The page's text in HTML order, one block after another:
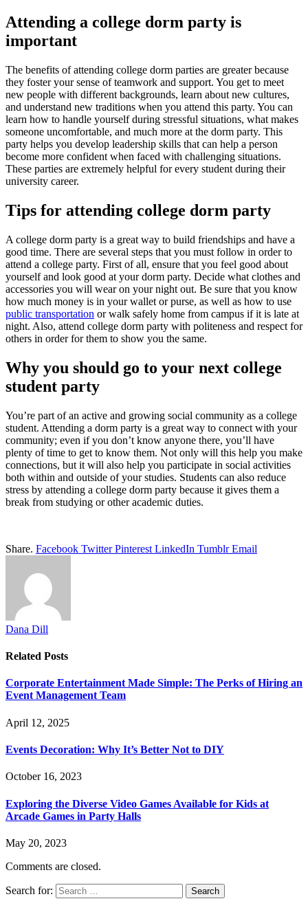
Attending a college dorm party is
important
The benefits of attending college dorm parties are greater because
they foster your sense of teamwork and support. You get to meet
new people with different backgrounds, learn about new cultures,
and understand new traditions when you attend this party. You can
learn how to handle yourself during stressful situations, what makes
someone uncomfortable, and much more at the dorm party. This
party helps you develop leadership skills that can help a person
become more confident when faced with challenging situations.
These parties are extremely helpful for every student during their
university career.
Tips for attending college dorm party
A college dorm party is a great way to build friendships and have a
good time. There are several steps that you must follow in order to
attend a college party. First of all, ensure that you feel good about
yourself and look good at your dorm party. Decide what clothes and
accessories you will wear on your night out. Be sure that you know
how much money is in your wallet or purse, as well as how to use
public transportation or walk safely home from campus if it is late at
night. Also, attend college dorm party with politeness and respect for
others in order for them to show you the same.
Why you should go to your next college
student party
You’re part of an active and growing social community as a college
student. Attending a dorm party is a great way to connect with your
community; even if you don’t know anyone there, you’ll have
plenty of time to get to know them. Not only will this help you make
connections, but it will also help you participate in social activities
both within and outside of your studies. Students can also reduce
stress by attending a college dorm party because it gives them a
break from studying or other academic duties.
Share. Facebook Twitter Pinterest LinkedIn Tumblr Email
Dana Dill
Related Posts
Corporate Entertainment Made Simple: The Perks of Hiring an
Event Management Team
April 12, 2025
Events Decoration: Why It’s Better Not to DIY
October 16, 2023
Exploring the Diverse Video Games Available for Kids at
Arcade Games in Party Halls
May 20, 2023
Comments are closed.
Search for: